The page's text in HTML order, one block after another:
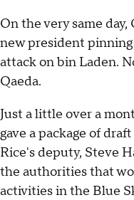
On the very same
new president
attack on bin Laden.
Qaeda.
Just a little over a
gave a package of
Rice's deputy, Steve
the authorities that
activities in the Blue